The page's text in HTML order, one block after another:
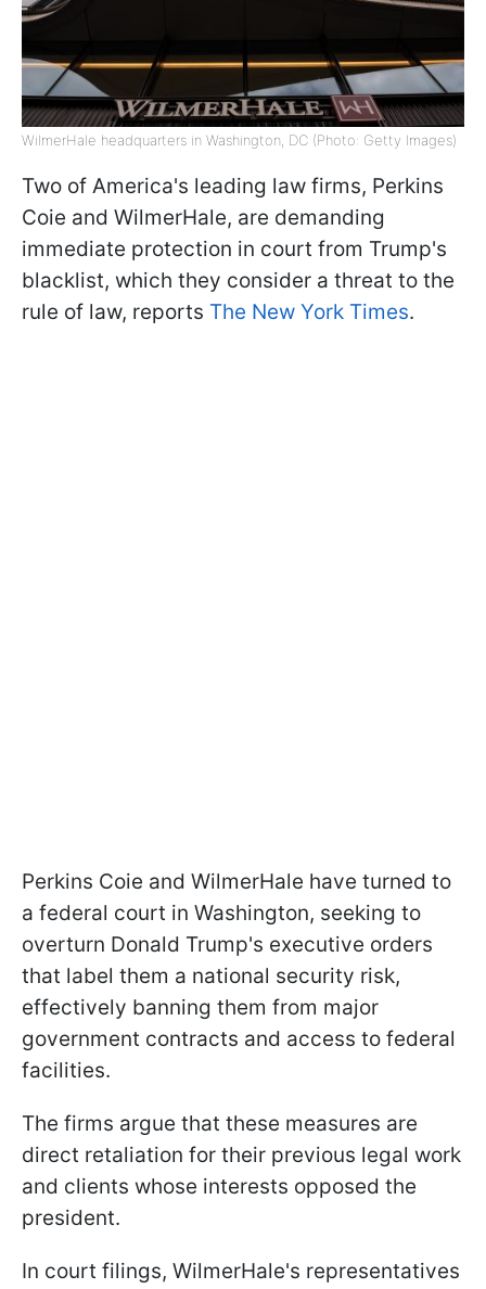
WilmerHale headquarters in Washington, DC (Photo: Getty Images)
Two of America's leading law firms, Perkins
Coie and WilmerHale, are demanding
immediate protection in court from Trump's
blacklist, which they consider a threat to the
rule of law, reports The New York Times.
Perkins Coie and WilmerHale have turned to
a federal court in Washington, seeking to
overturn Donald Trump's executive orders
that label them a national security risk,
effectively banning them from major
government contracts and access to federal
facilities.
The firms argue that these measures are
direct retaliation for their previous legal work
and clients whose interests opposed the
president.
In court filings, WilmerHale's representatives